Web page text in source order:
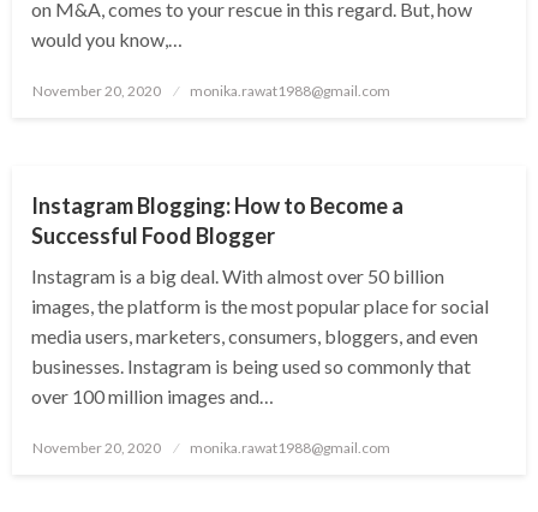
on M&A, comes to your rescue in this regard. But, how
would you know,…
Posted
November 20, 2020 monika.rawat1988@gmail.com
Instagram Blogging: How to Become a
Successful Food Blogger
Instagram is a big deal. With almost over 50 billion
images, the platform is the most popular place for social
media users, marketers, consumers, bloggers, and even
businesses. Instagram is being used so commonly that
over 100 million images and…
Posted
November 20, 2020 monika.rawat1988@gmail.com